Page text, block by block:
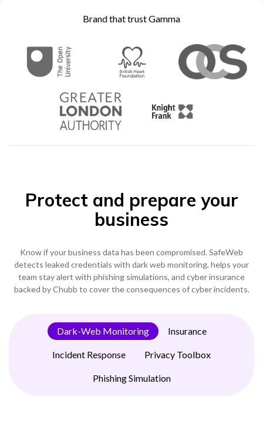
0333 014 0000 Help and Support
Contact sales
Become a Partner
0333 014 0000 Help and Support
0333 014 0000 Help and Support Portals
Brand that trust Gamma
Protect and prepare your
business
Know if your business data has been compromised. SafeWeb
detects leaked credentials with dark web monitoring, helps your
team stay alert with phishing simulations, and cyber insurance
backed by Chubb to cover the consequences of cyber incidents.
Dark-Web Monitoring Insurance
Incident Response Privacy Toolbox
Phishing Simulation